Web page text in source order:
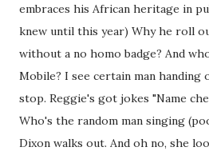
embraces his African heritage in
knew until this year) Why he roll
without a no homo badge? And
Mobile? I see certain man
stop. Reggie's got jokes "Name
Who's the random man singing
Dixon walks out. And oh no, she